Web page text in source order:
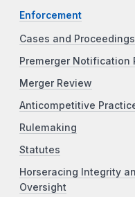
Enforcement
Cases and Proceedings
Premerger Notification
Merger Review
Anticompetitive
Rulemaking
Statutes
Horseracing Integrity
Oversight